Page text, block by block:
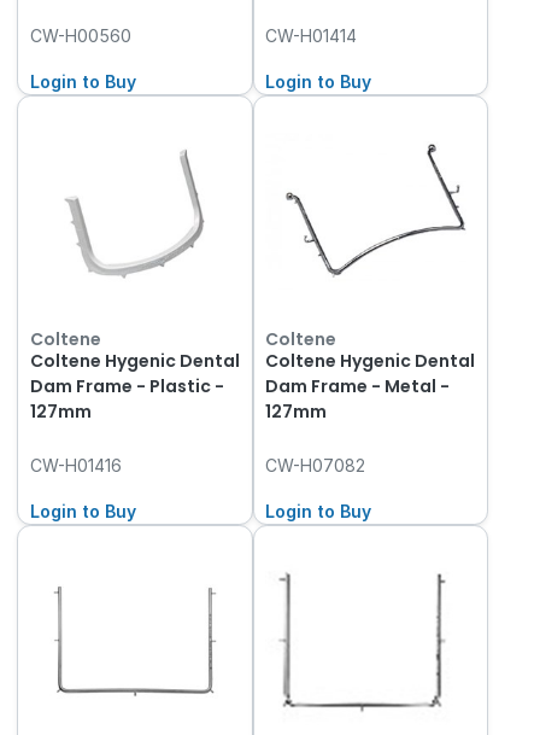
CW-H00560
Login to Buy
CW-H01414
Login to Buy
Coltene
Coltene Hygenic Dental
Dam Frame - Plastic -
127mm
CW-H01416
Login to Buy
Coltene
Coltene Hygenic Dental
Dam Frame - Metal -
127mm
CW-H07082
Login to Buy